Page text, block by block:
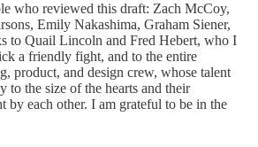
who reviewed this draft: Zach McCoy,
Emily Nakashima, Graham Siener,
to Quail Lincoln and Fred Hebert, who I
a friendly fight, and to the entire
product, and design crew, whose talent
to the size of the hearts and their
by each other. I am grateful to be in the